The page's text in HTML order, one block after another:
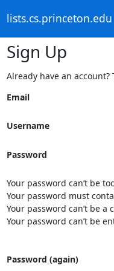
lists.cs.princeton.edu
Sign Up
Already have an account?
Email
Username
Password
Your password can’t be
Your password must
Your password can’t be a
Your password can’t be
Password (again)